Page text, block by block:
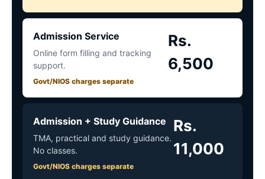
Admission Service
Online form filling and tracking
support.
Govt/NIOS charges separate
Rs.
6,500
Admission + Study Guidance
TMA, practical and study guidance.
No classes.
Govt/NIOS charges separate
Rs.
11,000